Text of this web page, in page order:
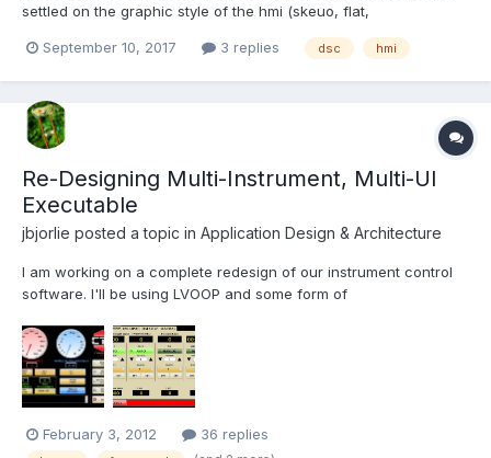
settled on the graphic style of the hmi (skeuo, flat,
have looked at DSC controls: 3d pipes somewhat do the job, but
September 10, 2017 3 replies dsc hmi
Re-Designing Multi-Instrument, Multi-UI
Executable
jbjorlie posted a topic in Application Design & Architecture
I am working on a complete redesign of our instrument control
software. I'll be using LVOOP and some form of
different types of instruments, each having variations in I/O
(pressure control, temp control, motors, different types of
controllers, etc...
February 3, 2012 36 replies